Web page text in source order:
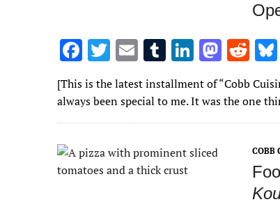
F
ac
e
b
o
k
T
w
it
te
E
m
ai
l
T
u
m
bl
Li
k
e
n
M
as
to
d
R
e
d
di
[This is the latest installment of “Cobb
always been special to me. It was the one
COBB